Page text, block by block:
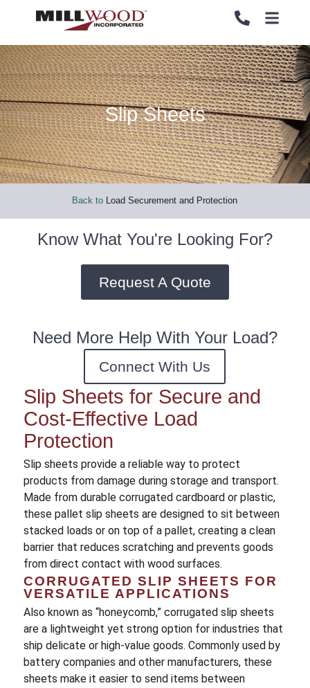
PALLETS
CRATES
END OF LINE PACKAGING SYSTEMS
SERVICES
PALLETS
CRATES
END OF LINE PACKAGING SYSTEMS
SERVICES
Slip Sheets
Back to Load Securement and Protection
Know What You're Looking For?
Request A Quote
Need More Help With Your Load?
Connect With Us
Slip Sheets for Secure and
Cost-Effective Load
Protection
Slip sheets provide a reliable way to protect
products from damage during storage and transport.
Made from durable corrugated cardboard or plastic,
these pallet slip sheets are designed to sit between
stacked loads or on top of a pallet, creating a clean
barrier that reduces scratching and prevents goods
from direct contact with wood surfaces.
CORRUGATED SLIP SHEETS FOR
VERSATILE APPLICATIONS
Also known as “honeycomb,” corrugated slip sheets
are a lightweight yet strong option for industries that
ship delicate or high-value goods. Commonly used by
battery companies and other manufacturers, these
sheets make it easier to send items between